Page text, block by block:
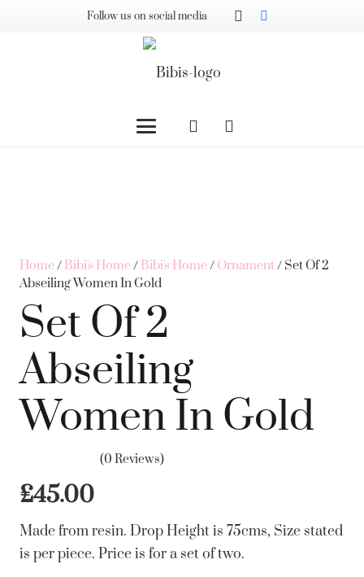
Follow us on social media
Home/ Bibi's Home/ Bibi's Home/ Ornament/ Set Of 2
Abseiling Women In Gold
Set Of 2
Abseiling
Women In Gold
(0 Reviews)
£45.00
Made from resin. Drop Height is 75cms, Size stated
is per piece. Price is for a set of two.